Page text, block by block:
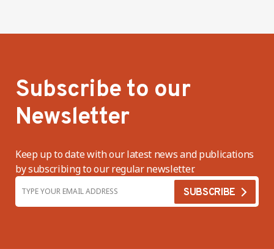
Subscribe to our
Newsletter
Keep up to date with our latest news and publications
by subscribing to our regular newsletter.